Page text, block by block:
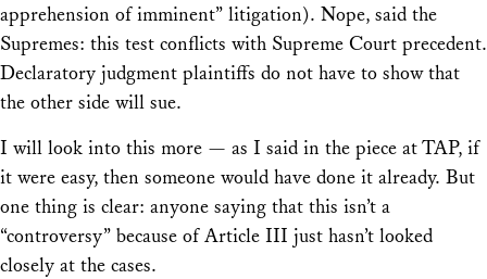
apprehension of imminent” litigation). Nope, said the
Supremes: this test conflicts with Supreme Court precedent.
Declaratory judgment plaintiffs do not have to show that
the other side will sue.
I will look into this more — as I said in the piece at TAP, if
it were easy, then someone would have done it already. But
one thing is clear: anyone saying that this isn’t a
“controversy” because of Article III just hasn’t looked
closely at the cases.